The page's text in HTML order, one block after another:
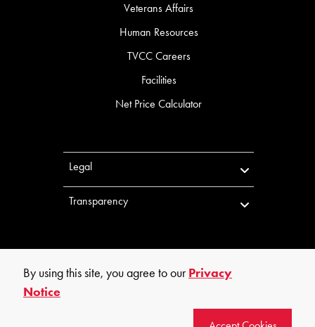
Veterans Affairs
Human Resources
TVCC Careers
Facilities
Net Price Calculator
Legal
Transparency
By using this site, you agree to ourPrivacy
Notice